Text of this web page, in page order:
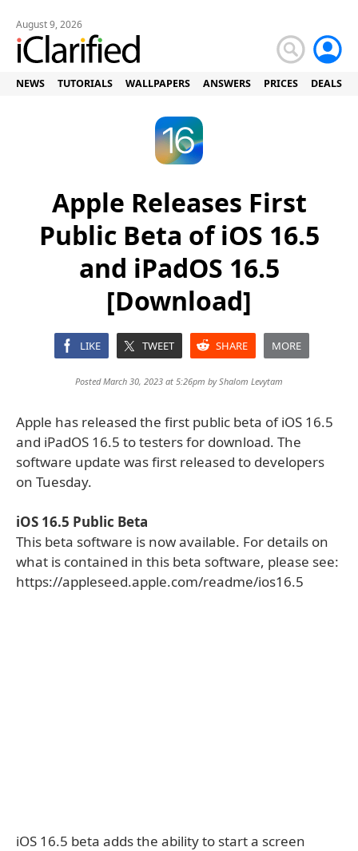
August 9, 2026
NEWS TUTORIALS WALLPAPERS ANSWERS PRICES DEALS
Apple Releases First
Public Beta of iOS 16.5
and iPadOS 16.5
[Download]
LIKE TWEET SHARE MORE
Posted March 30, 2023 at 5:26pm byShalom Levytam
Apple has released the first public beta of iOS 16.5
and iPadOS 16.5 to testers for download. The
software update was first released to developers
on Tuesday.
iOS 16.5 Public Beta
This beta software is now available. For details on
what is contained in this beta software, please see:
https://appleseed.apple.com/readme/ios16.5
iOS 16.5 beta adds the ability to start a screen